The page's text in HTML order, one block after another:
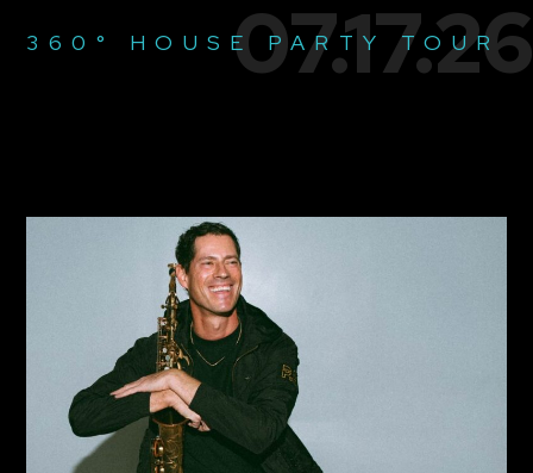
07.17.26
360° HOUSE PARTY TOUR